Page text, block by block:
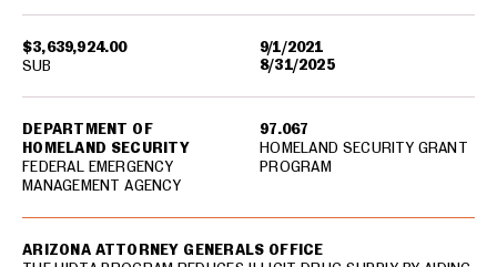
$3,639,924.00
9/1/2021
8/31/2025
DEPARTMENT OF
HOMELAND SECURITY
FEDERAL EMERGENCY
MANAGEMENT AGENCY
97.067
HOMELAND SECURITY GRANT
PROGRAM
SUB
ARIZONA ATTORNEY GENERALS OFFICE